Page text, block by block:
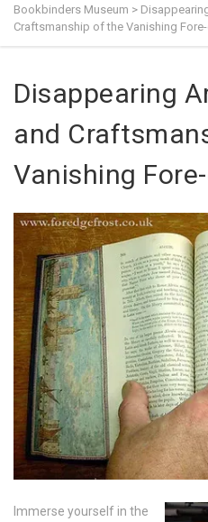
Bookbinders Museum >
Craftsmanship of the Vanishing
Disappearing
and
Vanishing
Immerse yourself in the